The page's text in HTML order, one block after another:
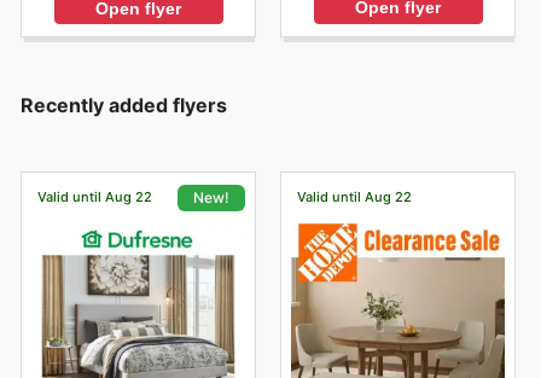
Open flyer Open flyer
Recently added flyers
Valid until Aug 22 New! Valid until Aug 22